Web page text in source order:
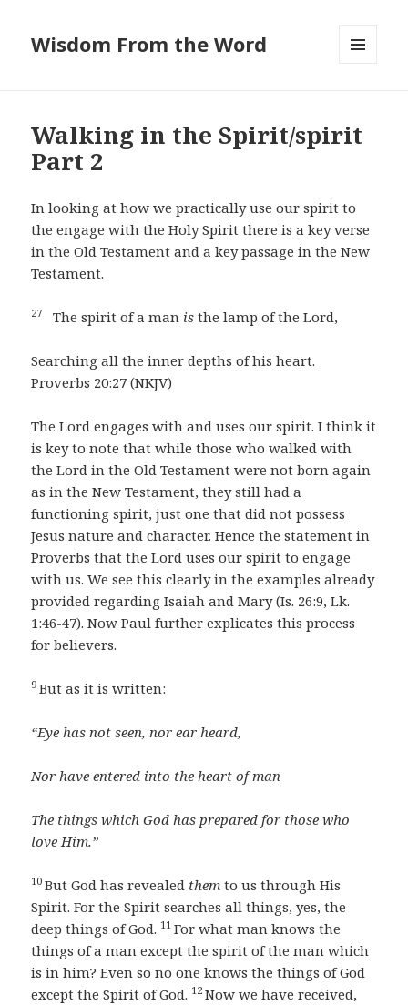
Wisdom From the Word
Walking in the Spirit/spirit
Part 2
In looking at how we practically use our spirit to
the engage with the Holy Spirit there is a key verse
in the Old Testament and a key passage in the New
Testament.
27 The spirit of a man is the lamp of the Lord,
Searching all the inner depths of his heart.
Proverbs 20:27 (NKJV)
The Lord engages with and uses our spirit. I think it
is key to note that while those who walked with
the Lord in the Old Testament were not born again
as in the New Testament, they still had a
functioning spirit, just one that did not possess
Jesus nature and character. Hence the statement in
Proverbs that the Lord uses our spirit to engage
with us. We see this clearly in the examples already
provided regarding Isaiah and Mary (Is. 26:9, Lk.
1:46-47). Now Paul further explicates this process
for believers.
9But as it is written:
“Eye has not seen, nor ear heard,
Nor have entered into the heart of man
The things which God has prepared for those who
love Him.”
10But God has revealed them to us through His
Spirit. For the Spirit searches all things, yes, the
deep things of God. 11For what man knows the
things of a man except the spirit of the man which
is in him? Even so no one knows the things of God
except the Spirit of God. 12Now we have received,